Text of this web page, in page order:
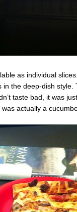
as individual
the deep-dish
taste bad, it was
actually a